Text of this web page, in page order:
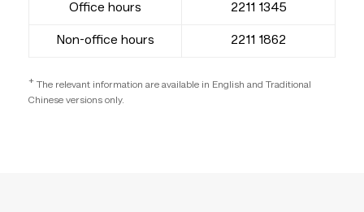
Office hours 2211 1345
Non-office hours 2211 1862
+ The relevant information are available in English and Traditional
Chinese versions only.